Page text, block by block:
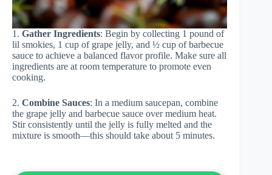
1. Gather Ingredients: Begin by collecting 1 pound of
lil smokies, 1 cup of grape jelly, and ½ cup of barbecue
sauce to achieve a balanced flavor profile. Make sure all
ingredients are at room temperature to promote even
cooking.
2. Combine Sauces: In a medium saucepan, combine
the grape jelly and barbecue sauce over medium heat.
Stir consistently until the jelly is fully melted and the
mixture is smooth—this should take about 5 minutes.